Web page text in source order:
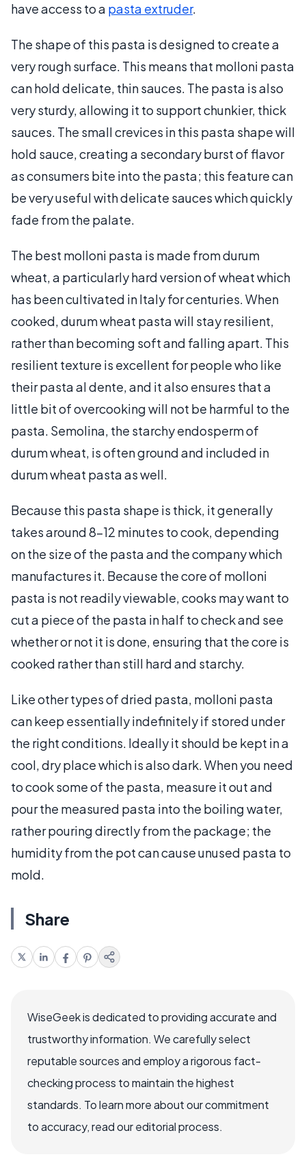
have access to a pasta extruder.
The shape of this pasta is designed to create a
very rough surface. This means that molloni pasta
can hold delicate, thin sauces. The pasta is also
very sturdy, allowing it to support chunkier, thick
sauces. The small crevices in this pasta shape will
hold sauce, creating a secondary burst of flavor
as consumers bite into the pasta; this feature can
be very useful with delicate sauces which quickly
fade from the palate.
The best molloni pasta is made from durum
wheat, a particularly hard version of wheat which
has been cultivated in Italy for centuries. When
cooked, durum wheat pasta will stay resilient,
rather than becoming soft and falling apart. This
resilient texture is excellent for people who like
their pasta al dente, and it also ensures that a
little bit of overcooking will not be harmful to the
pasta. Semolina, the starchy endosperm of
durum wheat, is often ground and included in
durum wheat pasta as well.
Because this pasta shape is thick, it generally
takes around 8-12 minutes to cook, depending
on the size of the pasta and the company which
manufactures it. Because the core of molloni
pasta is not readily viewable, cooks may want to
cut a piece of the pasta in half to check and see
whether or not it is done, ensuring that the core is
cooked rather than still hard and starchy.
Like other types of dried pasta, molloni pasta
can keep essentially indefinitely if stored under
the right conditions. Ideally it should be kept in a
cool, dry place which is also dark. When you need
to cook some of the pasta, measure it out and
pour the measured pasta into the boiling water,
rather pouring directly from the package; the
humidity from the pot can cause unused pasta to
mold.
Share
WiseGeek is dedicated to providing accurate and
trustworthy information. We carefully select
reputable sources and employ a rigorous fact-
checking process to maintain the highest
standards. To learn more about our commitment
to accuracy, read our editorial process.